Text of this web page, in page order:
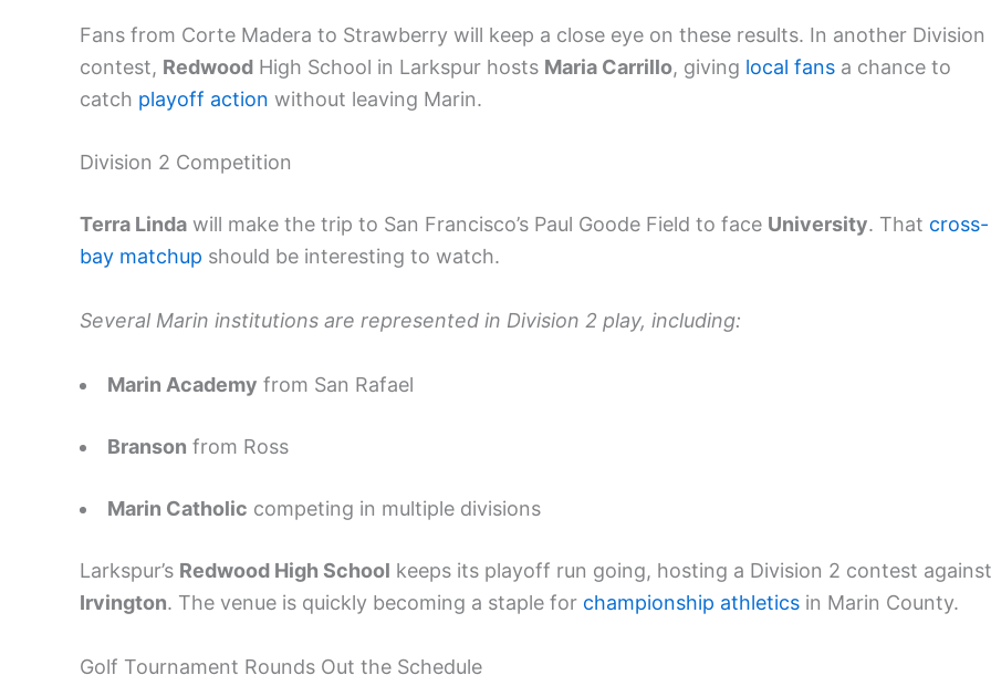
Fans from Corte Madera to Strawberry will keep a close eye on these results. In another Division
contest, Redwood High School in Larkspur hosts Maria Carrillo, giving local fans a chance to
catch playoff action without leaving Marin.
Division 2 Competition
Terra Linda will make the trip to San Francisco’s Paul Goode Field to face University. That cross-
bay matchup should be interesting to watch.
Several Marin institutions are represented in Division 2 play, including:
Marin Academy from San Rafael
Branson from Ross
Marin Catholic competing in multiple divisions
Larkspur’s Redwood High School keeps its playoff run going, hosting a Division 2 contest against
Irvington. The venue is quickly becoming a staple for championship athletics in Marin County.
Golf Tournament Rounds Out the Schedule